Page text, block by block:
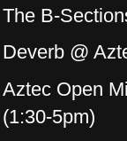
The B-
Deverb @
Aztec Open
(1:30-5pm)